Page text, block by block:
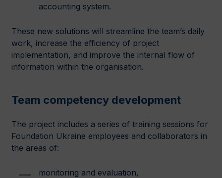
accounting system.
These new solutions will streamline the team’s daily
work, increase the efficiency of project
implementation, and improve the internal flow of
information within the organisation.
Team competency development
The project includes a series of training sessions for
Foundation Ukraine employees and collaborators in
the areas of:
monitoring and evaluation,